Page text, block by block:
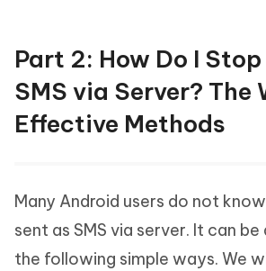
Part 2: How Do I
SMS via Server? The
Effective Methods
Many Android users do not
sent as SMS via server. It can be
the following simple ways. We